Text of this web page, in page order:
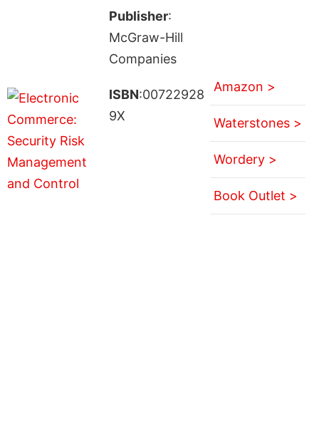
Publisher:
McGraw-Hill
Companies
ISBN:00722928
9X
Amazon >
Waterstones >
Wordery >
Book Outlet >